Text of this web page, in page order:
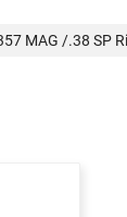
MAG /.38 SP